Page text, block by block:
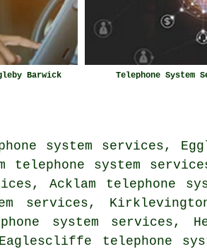
Barwick Telephone System
system services,
telephone system
Acklam telephone
services,
system services,
Eaglescliffe telephone